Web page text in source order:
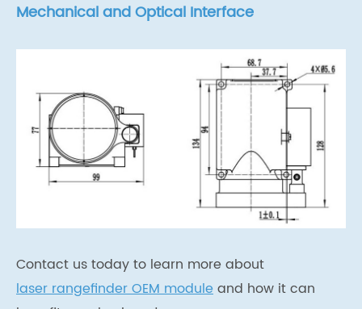
Mechanical and Optical Interface
Contact us today to learn more about
laser rangefinder OEM moduleand how it can